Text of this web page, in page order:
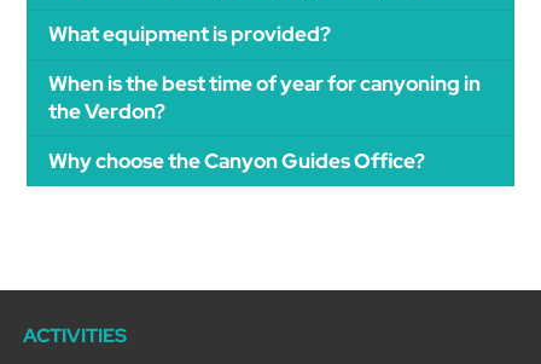
What equipment is provided?
When is the best time of year for canyoning in
the Verdon?
Why choose the Canyon Guides Office?
ACTIVITIES